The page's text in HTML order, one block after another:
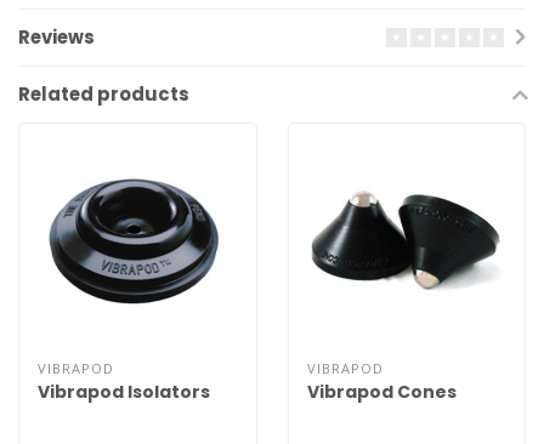
Reviews
Related products
VIBRAPOD
Vibrapod Isolators
VIBRAPOD
Vibrapod Cones